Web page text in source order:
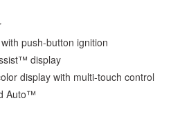
push-button ignition
display
display with multi-touch control
Auto™